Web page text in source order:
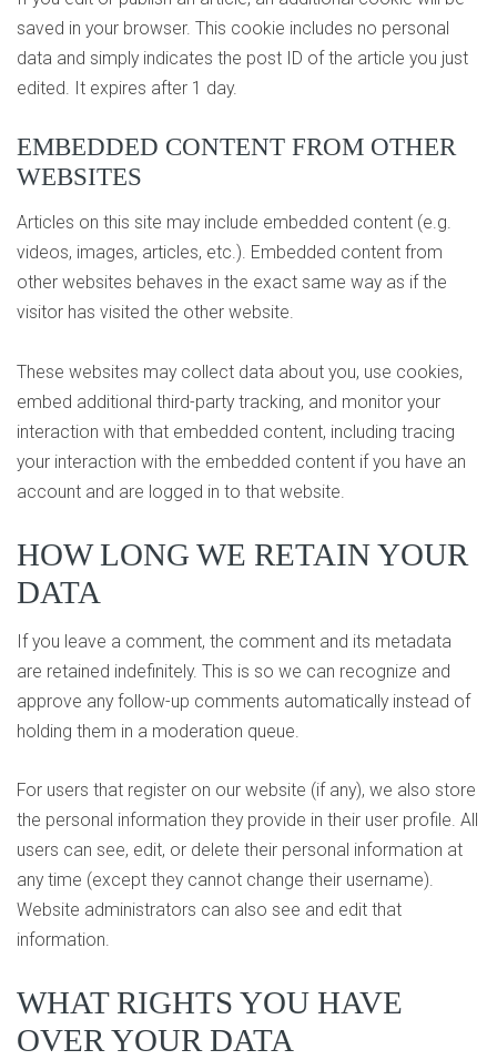
saved in your browser. This cookie includes no personal
data and simply indicates the post ID of the article you just
edited. It expires after 1 day.
EMBEDDED CONTENT FROM OTHER
WEBSITES
Articles on this site may include embedded content (e.g.
videos, images, articles, etc.). Embedded content from
other websites behaves in the exact same way as if the
visitor has visited the other website.
These websites may collect data about you, use cookies,
embed additional third-party tracking, and monitor your
interaction with that embedded content, including tracing
your interaction with the embedded content if you have an
account and are logged in to that website.
HOW LONG WE RETAIN YOUR
DATA
If you leave a comment, the comment and its metadata
are retained indefinitely. This is so we can recognize and
approve any follow-up comments automatically instead of
holding them in a moderation queue.
For users that register on our website (if any), we also store
the personal information they provide in their user profile. All
users can see, edit, or delete their personal information at
any time (except they cannot change their username).
Website administrators can also see and edit that
information.
WHAT RIGHTS YOU HAVE
OVER YOUR DATA